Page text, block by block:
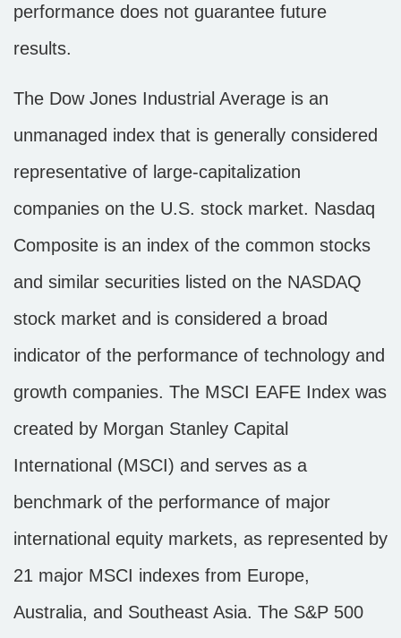
performance does not guarantee future
results.
The Dow Jones Industrial Average is an
unmanaged index that is generally considered
representative of large-capitalization
companies on the U.S. stock market. Nasdaq
Composite is an index of the common stocks
and similar securities listed on the NASDAQ
stock market and is considered a broad
indicator of the performance of technology and
growth companies. The MSCI EAFE Index was
created by Morgan Stanley Capital
International (MSCI) and serves as a
benchmark of the performance of major
international equity markets, as represented by
21 major MSCI indexes from Europe,
Australia, and Southeast Asia. The S&P 500